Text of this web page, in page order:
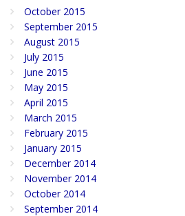
October 2015
September 2015
August 2015
July 2015
June 2015
May 2015
April 2015
March 2015
February 2015
January 2015
December 2014
November 2014
October 2014
September 2014